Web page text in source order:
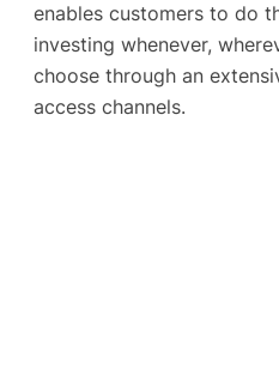
enables customers to do
investing whenever,
choose through an
access channels.